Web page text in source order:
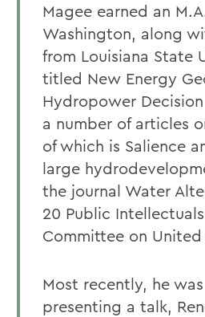
Magee earned an
Washington, along
from Louisiana State
titled New Energy
Hydropower
a number of articles
of which is Salience
large
the journal Water
20 Public
Committee on
Most recently, he
presenting a talk,